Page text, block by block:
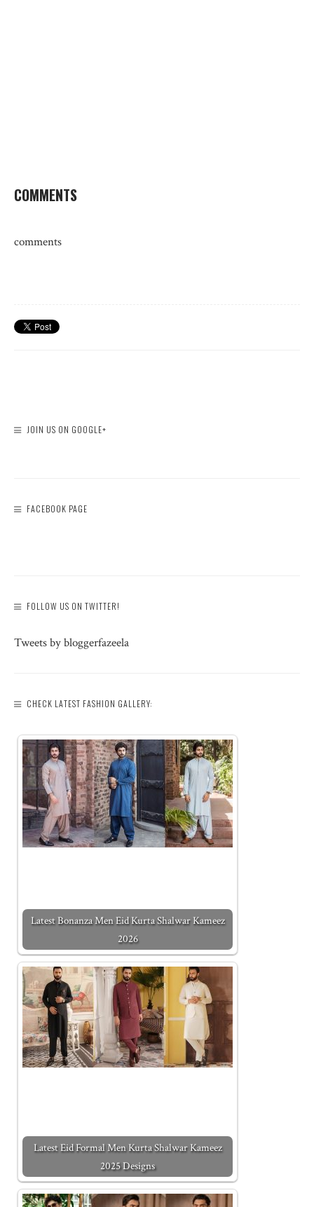
COMMENTS
comments
JOIN US ON GOOGLE+
FACEBOOK PAGE
FOLLOW US ON TWITTER!
Tweets by bloggerfazeela
CHECK LATEST FASHION GALLERY:
Latest Bonanza Men Eid Kurta Shalwar Kameez
2026
Latest Eid Formal Men Kurta Shalwar Kameez
2025 Designs